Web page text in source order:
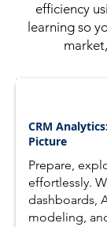
efficiency
learning so
CRM
Picture
Prepare,
effortlessly.
dashboards,
modeling,